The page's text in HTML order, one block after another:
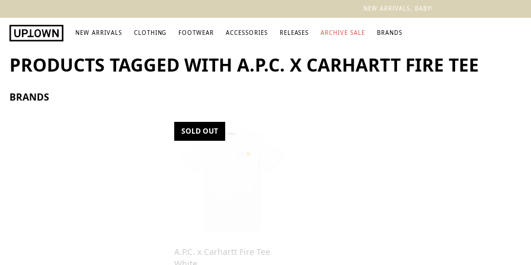
NEW ARRIVALS, BABY!
NEW ARRIVALS CLOTHING FOOTWEAR ACCESSORIES RELEASES ARCHIVE SALE BRANDS
PRODUCTS TAGGED WITH A.P.C. X CARHARTT FIRE TEE
BRANDS
SOLD OUT
A.P.C. x Carhartt Fire Tee